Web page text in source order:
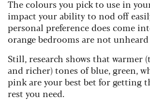
The colours you pick to use in
impact your ability to nod off
personal preference does come
orange bedrooms are not
Still, research shows that warmer
and richer) tones of blue, green,
pink are your best bet for getting
rest you need.